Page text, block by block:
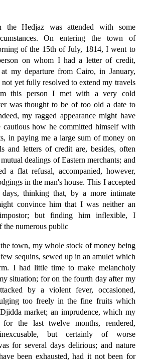
Hedjaz was attended with some
On entering the town of
of the 15th of July, 1814, I went to
on whom I had a letter of credit,
my departure from Cairo, in January,
yet fully resolved to extend my travels
this person I met with a very cold
was thought to be of too old a date to
my ragged appearance might have
cautious how he committed himself with
in paying me a large sum of money on
and letters of credit are, besides, often
dealings of Eastern merchants; and
a flat refusal, accompanied, however,
in the man's house. This I accepted
thinking that, by a more intimate
convince him that I was neither an
but finding him inflexible, I
the numerous public
town, my whole stock of money being
sequins, sewed up in an amulet which
I had little time to make melancholy
situation; for on the fourth day after my
by a violent fever, occasioned,
too freely in the fine fruits which
market; an imprudence, which my
for the last twelve months, rendered,
but certainly of worse
for several days delirious; and nature
been exhausted, had it not been for